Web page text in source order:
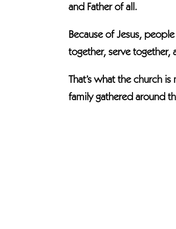
and Father of all.
Because of Jesus,
together, serve together,
That’s what the church
family gathered around